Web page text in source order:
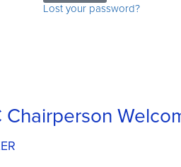
Lost your password?
Chairperson